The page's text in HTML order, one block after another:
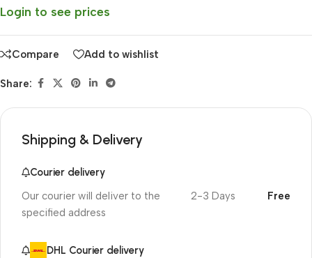
Login to see prices
Compare Add to wishlist
Share:
Shipping & Delivery
Courier delivery
Our courier will deliver to the
specified address
2-3 Days Free
DHL Courier delivery